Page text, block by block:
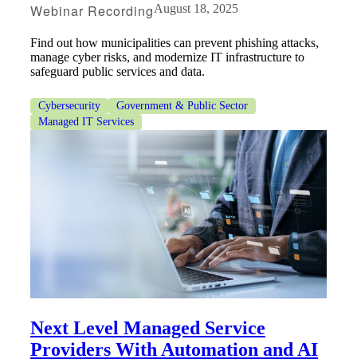
Webinar RecordingAugust 18, 2025
Find out how municipalities can prevent phishing attacks,
manage cyber risks, and modernize IT infrastructure to
safeguard public services and data.
Cybersecurity
Government & Public Sector
Managed IT Services
Next Level Managed Service
Providers With Automation and AI